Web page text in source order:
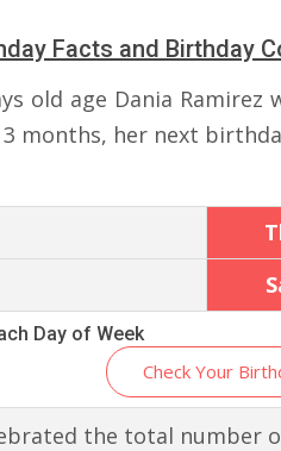
Facts and Birthday
old age Dania Ramirez
3 months, her next
Day of Week
Check Your
the total number